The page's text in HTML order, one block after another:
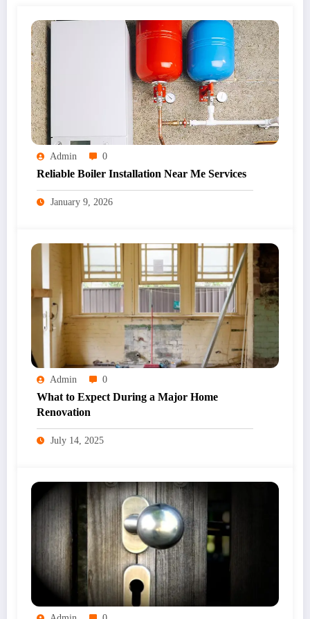
Admin 0
Reliable Boiler Installation Near Me Services
January 9, 2026
Admin 0
What to Expect During a Major Home
Renovation
July 14, 2025